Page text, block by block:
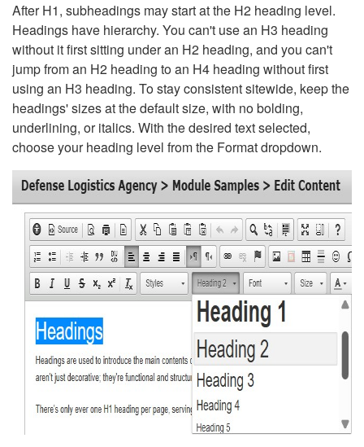
After H1, subheadings may start at the H2 heading level.
Headings have hierarchy. You can't use an H3 heading
without it first sitting under an H2 heading, and you can't
jump from an H2 heading to an H4 heading without first
using an H3 heading. To stay consistent sitewide, keep the
headings' sizes at the default size, with no bolding,
underlining, or italics. With the desired text selected,
choose your heading level from the Format dropdown.